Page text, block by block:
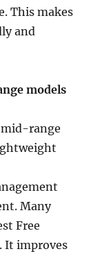
This makes
and
models
range
Many
Free
It improves